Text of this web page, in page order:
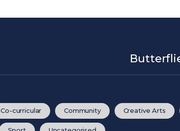
Co-curricular Community Creative Arts